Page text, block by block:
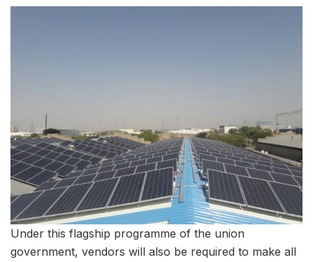
Under this flagship programme of the union
government, vendors will also be required to make all